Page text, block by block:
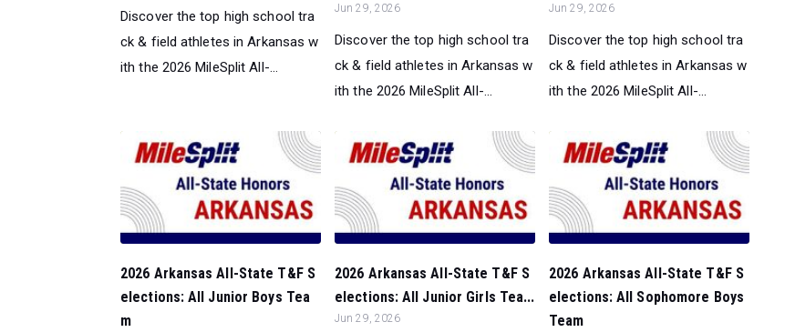
Discover the top high school tra
ck & field athletes in Arkansas w
ith the 2026 MileSplit All-...
Jun 29, 2026
Discover the top high school tra
ck & field athletes in Arkansas w
ith the 2026 MileSplit All-...
Jun 29, 2026
Discover the top high school tra
ck & field athletes in Arkansas w
ith the 2026 MileSplit All-...
2026 Arkansas All-State T&F S
elections: All Junior Boys Tea
m
2026 Arkansas All-State T&F S
elections: All Junior Girls Tea...
Jun 29, 2026
2026 Arkansas All-State T&F S
elections: All Sophomore Boys
Team